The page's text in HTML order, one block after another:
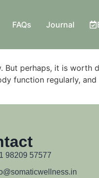
FAQs Journal
But perhaps, it is worth
function regularly, and
98209 57577